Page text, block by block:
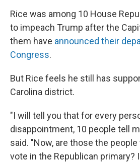
Rice was among 10 House
to impeach Trump after the
them have announced their
Congress.
But Rice feels he still has
Carolina district.
"I will tell you that for every
disappointment, 10 people tell
said. "Now, are those the
vote in the Republican primary?